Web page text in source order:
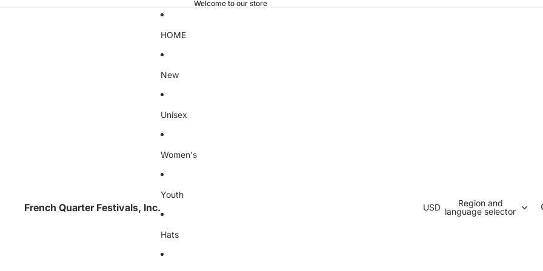
Welcome to our store
French Quarter Festivals, Inc.
HOME
New
Unisex
Women's
Youth
Hats
USD
Region and
language selector